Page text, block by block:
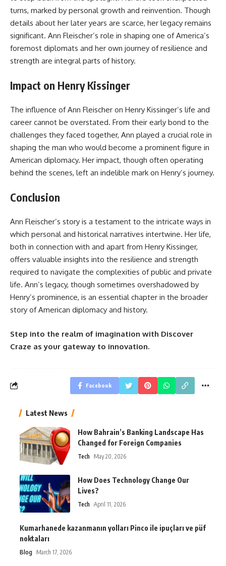
turns, marked by personal growth and reinvention. Though
details about her later years are scarce, her legacy remains
significant. Ann Fleischer’s role in shaping one of America’s
foremost diplomats and her own journey of resilience and
strength are integral parts of history.
Impact on Henry Kissinger
The influence of Ann Fleischer on Henry Kissinger’s life and
career cannot be overstated. From their early bond to the
challenges they faced together, Ann played a crucial role in
shaping the man who would become a prominent figure in
American diplomacy. Her impact, though often operating
behind the scenes, left an indelible mark on Henry’s journey.
Conclusion
Ann Fleischer’s story is a testament to the intricate ways in
which personal and historical narratives intertwine. Her life,
both in connection with and apart from Henry Kissinger,
offers valuable insights into the resilience and strength
required to navigate the complexities of public and private
life. Ann’s legacy, though sometimes overshadowed by
Henry’s prominence, is an essential chapter in the broader
story of American diplomacy and history.
Step into the realm of imagination with Discover
Craze as your gateway to innovation.
Facebook
Latest News
How Bahrain’s Banking Landscape Has
Changed for Foreign Companies
Tech May 20, 2026
How Does Technology Change Our
Lives?
Tech April 11, 2026
Kumarhanede kazanmanın yolları Pinco ile ipuçları ve püf
noktaları
Blog March 17, 2026